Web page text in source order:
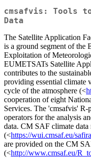
cmsafvis: Tools to
Data
The Satellite Application
is a ground segment of the
Exploitation of
EUMETSATs Satellite
contributes to the
providing essential climate
cycle of the atmosphere (<
cooperation of eight
Services. The 'cmsafvis'
operators for the analysis
data. CM SAF climate
(<https://wui.cmsaf.eu/safira
are provided on the CM
(<http://www.cmsaf.eu/